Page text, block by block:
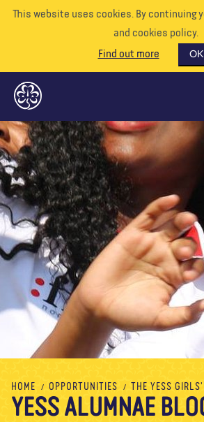
This website uses cookies. By continuing
and cookies policy.
Find out more
OK
GLOBAL OPPORTUNITIES
SUPPORT US
VOLUNTEER
EVENTS
OUR WORLD
RESOURCES
About us Blog News Shop Contact
HOME OPPORTUNITIES THE YESS GIRLS'
YESS ALUMNAE